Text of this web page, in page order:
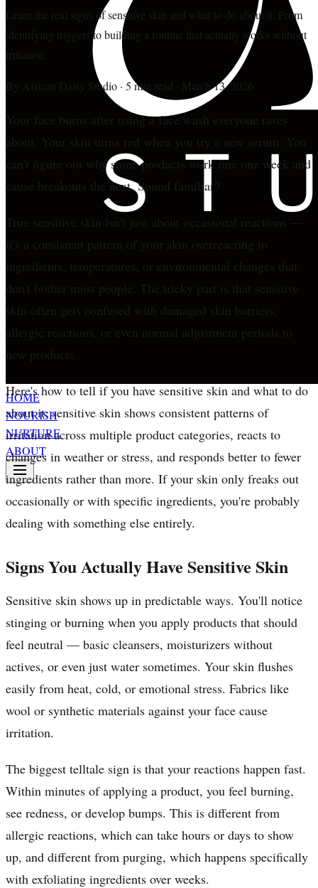
HOME
NOURISH
NURTURE
ABOUT
Learn the real signs of sensitive skin and what to do about it. From
identifying triggers to building a routine that actually works without
By African Daisy Studio · 5 min read March 13, 2026
Your face burns after using a face wash everyone raves
about. Your skin turns red when you try a new serum. You
can't figure out why some products work fine one week and
cause breakouts the next. Sound familiar?
True sensitive skin isn't just about occasional reactions —
it's a consistent pattern of your skin overreacting to
ingredients, temperatures, or environmental changes that
don't bother most people. The tricky part is that sensitive
skin often gets confused with damaged skin barriers,
allergic reactions, or even normal adjustment periods to
new products.
Here's how to tell if you have sensitive skin and what to do
about it: sensitive skin shows consistent patterns of
irritation across multiple product categories, reacts to
changes in weather or stress, and responds better to fewer
ingredients rather than more. If your skin only freaks out
occasionally or with specific ingredients, you're probably
dealing with something else entirely.
Signs You Actually Have Sensitive Skin
Sensitive skin shows up in predictable ways. You'll notice
stinging or burning when you apply products that should
feel neutral — basic cleansers, moisturizers without
actives, or even just water sometimes. Your skin flushes
easily from heat, cold, or emotional stress. Fabrics like
wool or synthetic materials against your face cause
irritation.
The biggest telltale sign is that your reactions happen fast.
Within minutes of applying a product, you feel burning,
see redness, or develop bumps. This is different from
allergic reactions, which can take hours or days to show
up, and different from purging, which happens specifically
with exfoliating ingredients over weeks.